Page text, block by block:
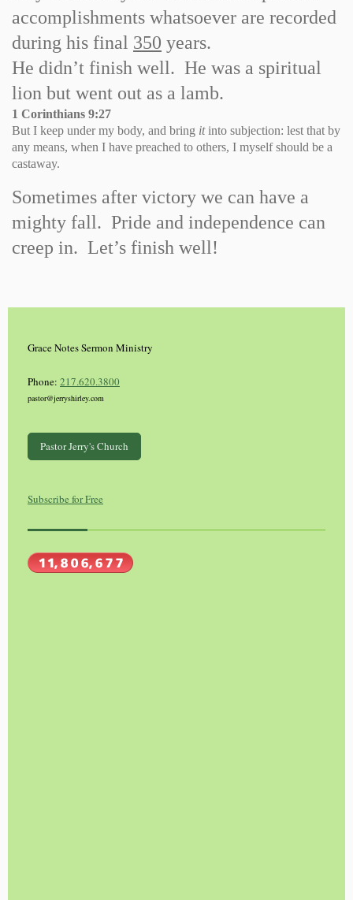
accomplishments whatsoever are recorded
during his final 350 years.
He didn’t finish well. He was a spiritual
lion but went out as a lamb.
1 Corinthians 9:27
But I keep under my body, and bring itinto subjection: lest that by
any means, when I have preached to others, I myself should be a
castaway.
Sometimes after victory we can have a
mighty fall. Pride and independence can
creep in. Let’s finish well!
Grace Notes Sermon Ministry
Phone: 217.620.3800
pastor@jerryshirley.com
Pastor Jerry's Church
Subscribe for Free